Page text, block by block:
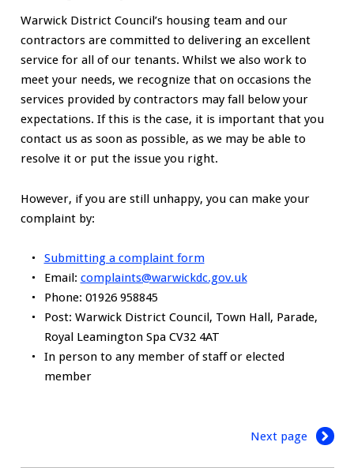
Warwick District Council’s housing team and our
contractors are committed to delivering an excellent
service for all of our tenants. Whilst we also work to
meet your needs, we recognize that on occasions the
services provided by contractors may fall below your
expectations. If this is the case, it is important that you
contact us as soon as possible, as we may be able to
resolve it or put the issue you right.
However, if you are still unhappy, you can make your
complaint by:
Submitting a complaint form
Email: complaints@warwickdc.gov.uk
Phone: 01926 958845
Post: Warwick District Council, Town Hall, Parade,
Royal Leamington Spa CV32 4AT
In person to any member of staff or elected
member
Next page